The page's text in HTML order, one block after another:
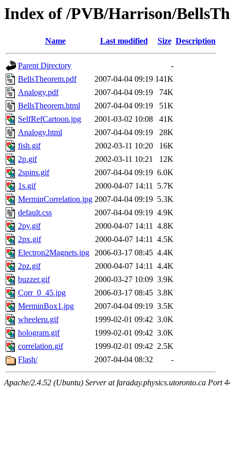
Index of /PVB/Harrison/
Name Last modified Size Description
Parent Directory
-
BellsTheorem.pdf
2007-04-04 09:19 141K
Analogy.pdf
2007-04-04 09:19
74K
BellsTheorem.html
2007-04-04 09:19
51K
SelfRefCartoon.jpg
2001-03-02 10:08
41K
Analogy.html
2007-04-04 09:19
28K
fish.gif
2002-03-11 10:20
16K
2p.gif
2002-03-11 10:21
12K
2spins.gif
2007-04-04 09:19 6.0K
1s.gif
2000-04-07 14:11 5.7K
MerminCorrelation.jpg 2007-04-04 09:19 5.3K
default.css
2007-04-04 09:19 4.9K
2py.gif
2000-04-07 14:11 4.8K
2px.gif
2000-04-07 14:11 4.5K
Electron2Magnets.jpg 2006-03-17 08:45 4.4K
2pz.gif
2000-04-07 14:11 4.4K
buzzer.gif
2000-03-27 10:09 3.9K
Corr_0_45.jpg
2006-03-17 08:45 3.8K
MerminBox1.jpg
2007-04-04 09:19 3.5K
wheeleru.gif
1999-02-01 09:42 3.0K
hologram.gif
1999-02-01 09:42 3.0K
correlation.gif
1999-02-01 09:42 2.5K
Flash/
2007-04-04 08:32 -
Apache/2.4.52 (Ubuntu) Server at faraday.physics.utoronto.ca Port